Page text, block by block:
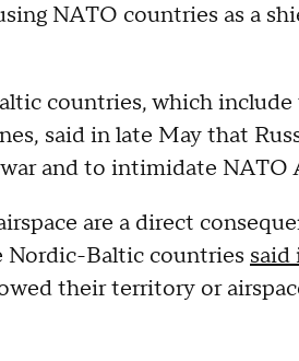
NATO countries as a
countries, which
said in late May that
and to intimidate NATO
are a direct
Nordic-Baltic countries
their territory or